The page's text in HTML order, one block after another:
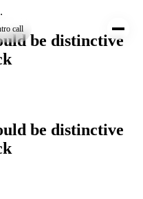
call
be distinctive
be distinctive